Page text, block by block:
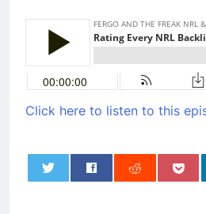
Click here to listen to this